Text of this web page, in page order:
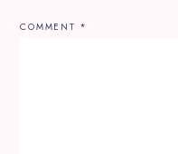
COMMENT *